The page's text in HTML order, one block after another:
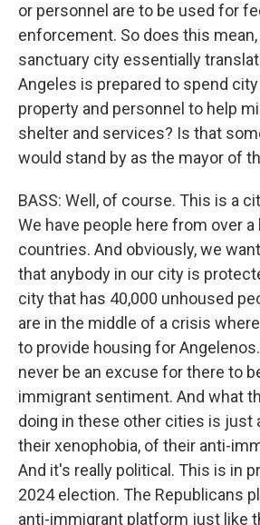
or personnel are to be used for
enforcement. So does this
sanctuary city essentially
Angeles is prepared to spend
property and personnel to help
shelter and services? Is that
would stand by as the mayor of
BASS: Well, of course. This is a
We have people here from over a
countries. And obviously, we
that anybody in our city is
city that has 40,000 unhoused
are in the middle of a crisis
to provide housing for
never be an excuse for there to
immigrant sentiment. And what
doing in these other cities is just
their xenophobia, of their anti-
And it's really political. This is in
2024 election. The Republicans
anti-immigrant platform just like